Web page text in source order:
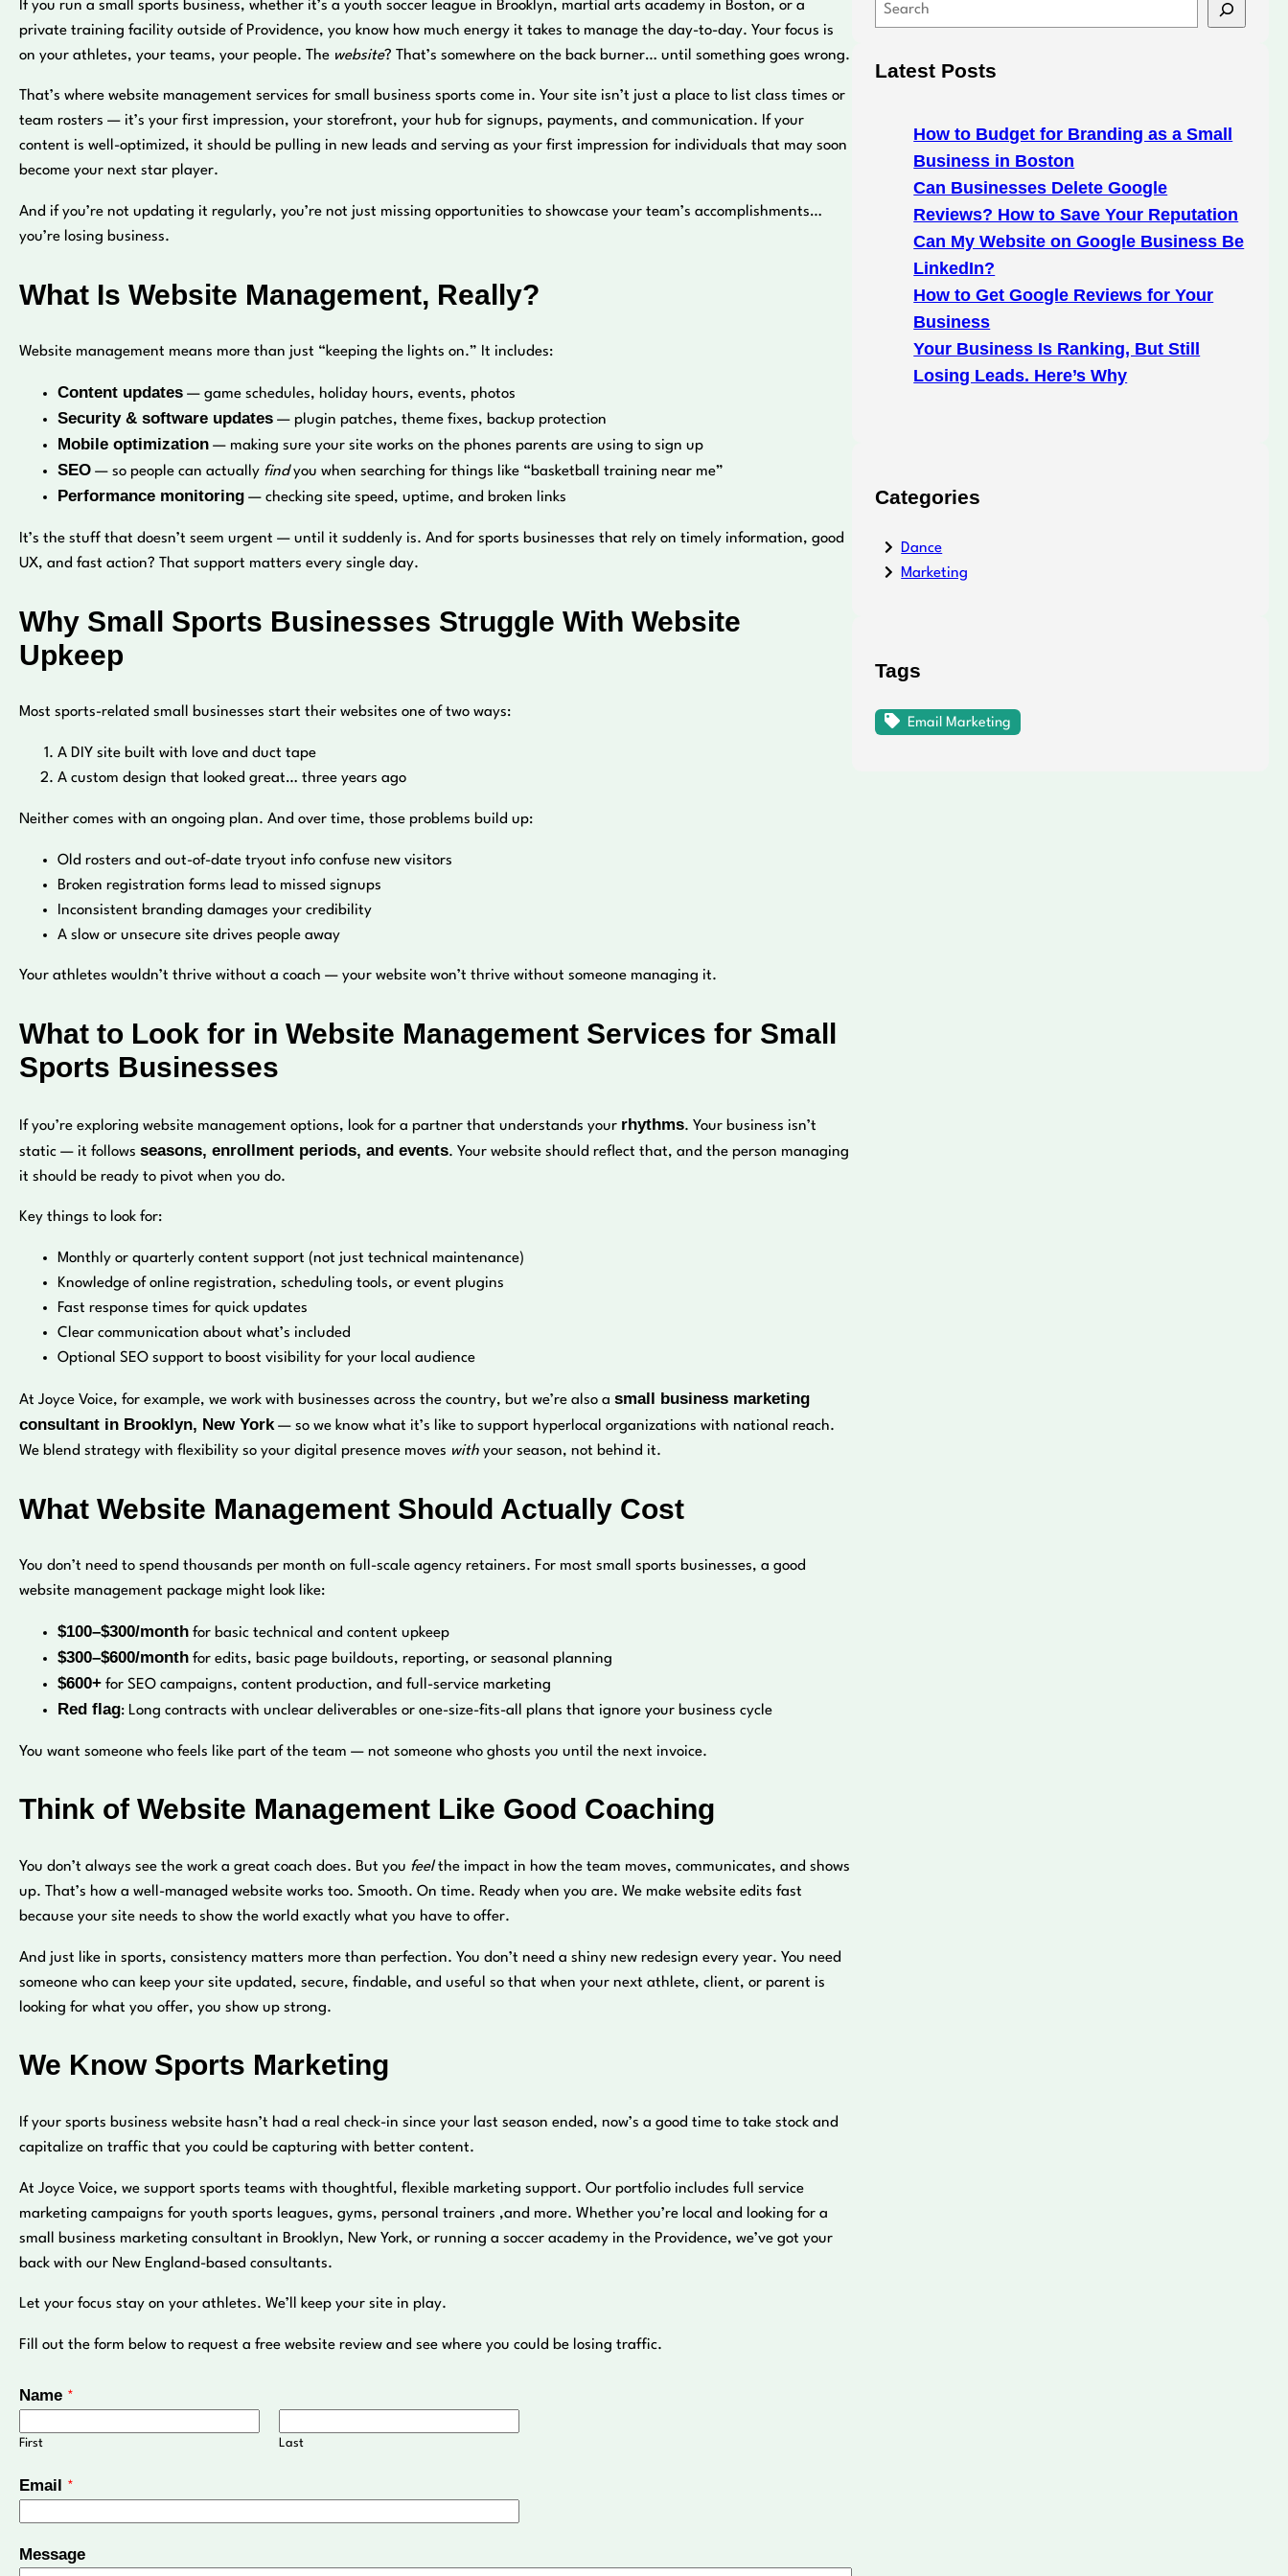
If you run a small sports business, whether it’s a youth soccer league in Brooklyn, martial arts academy in Boston, or a
private training facility outside of Providence, you know how much energy it takes to manage the day-to-day. Your focus is
on your athletes, your teams, your people. The website? That’s somewhere on the back burner… until something goes wrong.
That’s where website management services for small business sports come in. Your site isn’t just a place to list class times or
team rosters — it’s your first impression, your storefront, your hub for signups, payments, and communication. If your
content is well-optimized, it should be pulling in new leads and serving as your first impression for individuals that may soon
become your next star player.
And if you’re not updating it regularly, you’re not just missing opportunities to showcase your team’s accomplishments…
you’re losing business.
What Is Website Management, Really?
Website management means more than just “keeping the lights on.” It includes:
Content updates — game schedules, holiday hours, events, photos
Security & software updates — plugin patches, theme fixes, backup protection
Mobile optimization — making sure your site works on the phones parents are using to sign up
SEO — so people can actually findyou when searching for things like “basketball training near me”
Performance monitoring — checking site speed, uptime, and broken links
It’s the stuff that doesn’t seem urgent — until it suddenly is. And for sports businesses that rely on timely information, good
UX, and fast action? That support matters every single day.
Why Small Sports Businesses Struggle With Website
Upkeep
Most sports-related small businesses start their websites one of two ways:
A DIY site built with love and duct tape
A custom design that looked great… three years ago
Neither comes with an ongoing plan. And over time, those problems build up:
Old rosters and out-of-date tryout info confuse new visitors
Broken registration forms lead to missed signups
Inconsistent branding damages your credibility
A slow or unsecure site drives people away
Your athletes wouldn’t thrive without a coach — your website won’t thrive without someone managing it.
What to Look for in Website Management Services for Small
Sports Businesses
If you’re exploring website management options, look for a partner that understands your rhythms. Your business isn’t
static — it follows seasons, enrollment periods, and events. Your website should reflect that, and the person managing
it should be ready to pivot when you do.
Key things to look for:
Monthly or quarterly content support (not just technical maintenance)
Knowledge of online registration, scheduling tools, or event plugins
Fast response times for quick updates
Clear communication about what’s included
Optional SEO support to boost visibility for your local audience
At Joyce Voice, for example, we work with businesses across the country, but we’re also a small business marketing
consultant in Brooklyn, New York— so we know what it’s like to support hyperlocal organizations with national reach.
We blend strategy with flexibility so your digital presence moves with your season, not behind it.
What Website Management Should Actually Cost
You don’t need to spend thousands per month on full-scale agency retainers. For most small sports businesses, a good
website management package might look like:
$100–$300/month for basic technical and content upkeep
$300–$600/month for edits, basic page buildouts, reporting, or seasonal planning
$600+ for SEO campaigns, content production, and full-service marketing
Red flag: Long contracts with unclear deliverables or one-size-fits-all plans that ignore your business cycle
You want someone who feels like part of the team — not someone who ghosts you until the next invoice.
Think of Website Management Like Good Coaching
You don’t always see the work a great coach does. But you feelthe impact in how the team moves, communicates, and shows
up. That’s how a well-managed website works too. Smooth. On time. Ready when you are. We make website edits fast
because your site needs to show the world exactly what you have to offer.
And just like in sports, consistency matters more than perfection. You don’t need a shiny new redesign every year. You need
someone who can keep your site updated, secure, findable, and useful so that when your next athlete, client, or parent is
looking for what you offer, you show up strong.
We Know Sports Marketing
If your sports business website hasn’t had a real check-in since your last season ended, now’s a good time to take stock and
capitalize on traffic that you could be capturing with better content.
At Joyce Voice, we support sports teams with thoughtful, flexible marketing support. Our portfolio includes full service
marketing campaigns for youth sports leagues, gyms, personal trainers ,and more. Whether you’re local and looking for a
small business marketing consultant in Brooklyn, New York, or running a soccer academy in the Providence, we’ve got your
back with our New England-based consultants.
Let your focus stay on your athletes. We’ll keep your site in play.
Fill out the form below to request a free website review and see where you could be losing traffic.
Name *
First Last
Email *
N
a
Message
e
r
Latest Posts
How to Budget for Branding as a Small
Business in Boston
Can Businesses Delete Google
Reviews? How to Save Your Reputation
Can My Website on Google Business Be
LinkedIn?
How to Get Google Reviews for Your
Business
Your Business Is Ranking, But Still
Losing Leads. Here’s Why
Categories
Dance
Marketing
Tags
Email Marketing